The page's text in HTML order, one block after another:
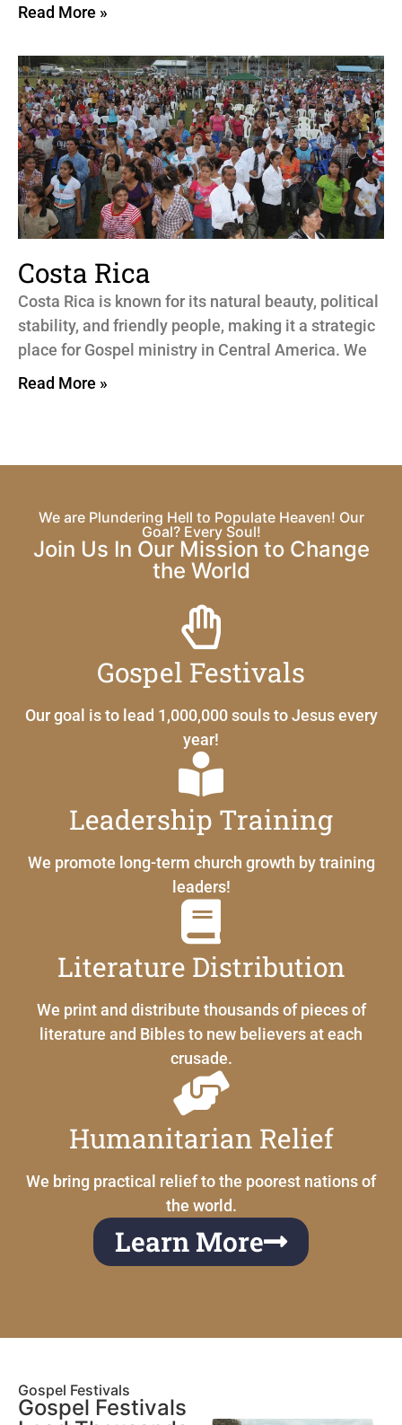
Read More »
Costa Rica
Costa Rica is known for its natural beauty, political
stability, and friendly people, making it a strategic
place for Gospel ministry in Central America. We
Read More »
We are Plundering Hell to Populate Heaven! Our
Goal? Every Soul!
Join Us In Our Mission to Change
the World
Gospel Festivals
Our goal is to lead 1,000,000 souls to Jesus every
year!
Leadership Training
We promote long-term church growth by training
leaders!
Literature Distribution
We print and distribute thousands of pieces of
literature and Bibles to new believers at each
crusade.
Humanitarian Relief
We bring practical relief to the poorest nations of
the world.
Learn More
Gospel Festivals
Gospel Festivals